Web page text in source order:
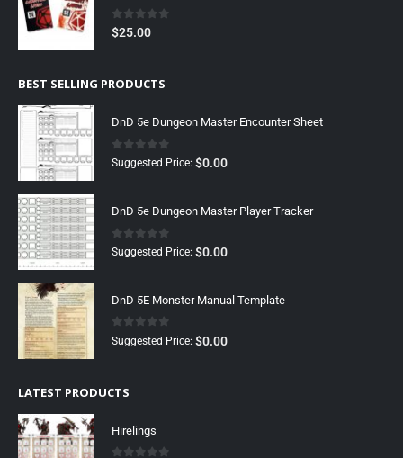
0out of 5
$25.00
BEST SELLING PRODUCTS
DnD 5e Dungeon Master Encounter Sheet
0 out of 5
Suggested Price: $0.00
DnD 5e Dungeon Master Player Tracker
0 out of 5
Suggested Price: $0.00
DnD 5E Monster Manual Template
0 out of 5
Suggested Price: $0.00
LATEST PRODUCTS
Hirelings